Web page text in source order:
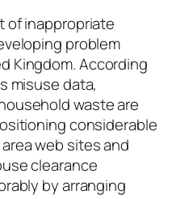
of inappropriate
problem
Kingdom. According
misuse data,
waste are
considerable
web sites and
clearance
by arranging